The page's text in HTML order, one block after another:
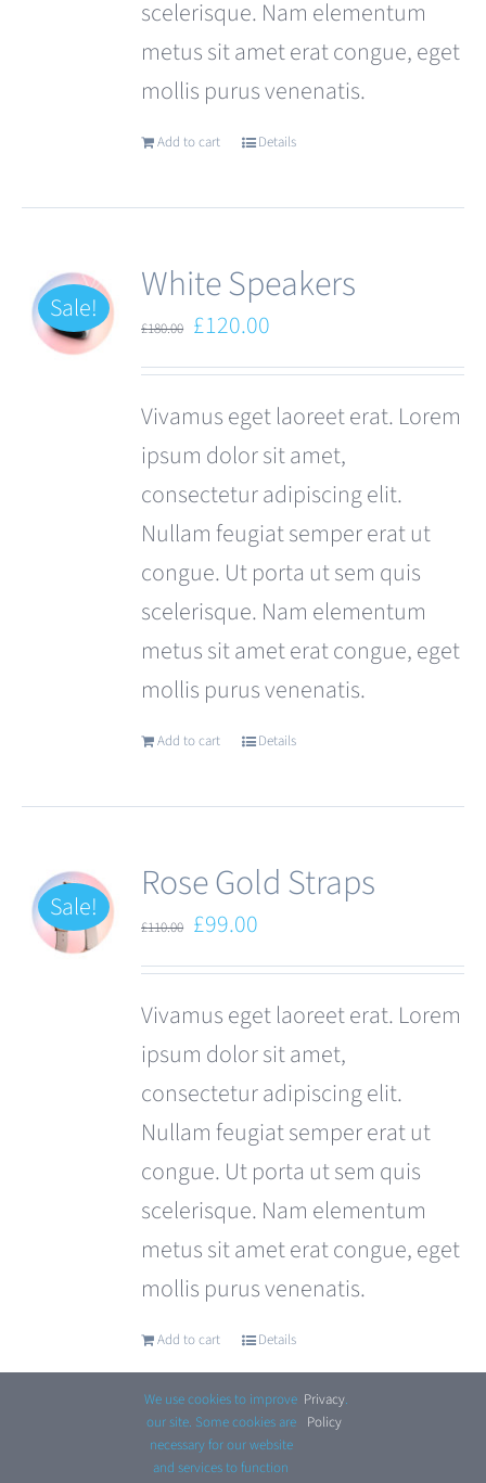
product
page
scelerisque. Nam elementum
metus sit amet erat congue, eget
mollis purus venenatis.
Add to cart Details
Sale! White Speakers
£180.00 Original
price
£180.00.
£120.00
price
is:
£120.00.
Vivamus eget laoreet erat. Lorem
ipsum dolor sit amet,
consectetur adipiscing elit.
Nullam feugiat semper erat ut
congue. Ut porta ut sem quis
scelerisque. Nam elementum
metus sit amet erat congue, eget
mollis purus venenatis.
Add to cart Details
Sale! Rose Gold Straps
£110.00 Original
price
£110.00.
£99.00
price
is:
£99.00.
Vivamus eget laoreet erat. Lorem
ipsum dolor sit amet,
consectetur adipiscing elit.
Nullam feugiat semper erat ut
congue. Ut porta ut sem quis
scelerisque. Nam elementum
metus sit amet erat congue, eget
mollis purus venenatis.
Add to cart Details
We use cookies to improve
our site. Some cookies are
necessary for our website
and services to function
Privacy
Policy
.